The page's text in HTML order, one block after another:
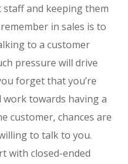
and keeping them
in sales is to
to a customer
pressure will drive
forget that you’re
towards having a
customer, chances are
to talk to you.
with closed-ended